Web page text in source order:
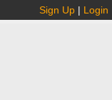
Sign Up | Login